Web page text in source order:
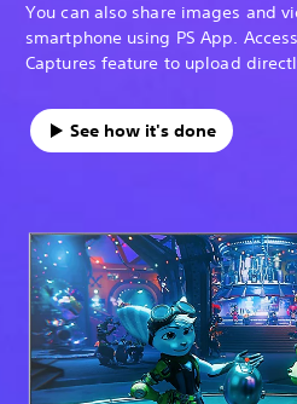
You can also share images and
smartphone using PS App.
Captures feature to upload
See how it's done